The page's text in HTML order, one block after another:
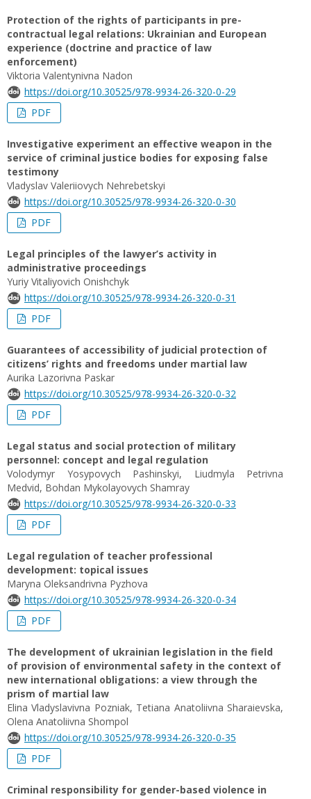
Protection of the rights of participants in pre-
contractual legal relations: Ukrainian and European
experience (doctrine and practice of law
enforcement)
Viktoria Valentynivna Nadon
https://doi.org/10.30525/978-9934-26-320-0-29
PDF
Investigative experiment an effective weapon in the
service of criminal justice bodies for exposing false
testimony
Vladyslav Valeriiovych Nehrebetskyi
https://doi.org/10.30525/978-9934-26-320-0-30
PDF
Legal principles of the lawyer’s activity in
administrative proceedings
Yuriy Vitaliyovich Onishchyk
https://doi.org/10.30525/978-9934-26-320-0-31
PDF
Guarantees of accessibility of judicial protection of
citizens’ rights and freedoms under martial law
Aurika Lazorivna Paskar
https://doi.org/10.30525/978-9934-26-320-0-32
PDF
Legal status and social protection of military
personnel: concept and legal regulation
Volodymyr Yosypovych Pashinskyi, Liudmyla Petrivna
Medvid, Bohdan Mykolayovych Shamray
https://doi.org/10.30525/978-9934-26-320-0-33
PDF
Legal regulation of teacher professional
development: topical issues
Maryna Oleksandrivna Pyzhova
https://doi.org/10.30525/978-9934-26-320-0-34
PDF
The development of ukrainian legislation in the field
of provision of environmental safety in the context of
new international obligations: a view through the
prism of martial law
Elina Vladyslavivna Pozniak, Tetiana Anatoliivna Sharaievska,
Olena Anatoliivna Shompol
https://doi.org/10.30525/978-9934-26-320-0-35
PDF
Criminal responsibility for gender-based violence in